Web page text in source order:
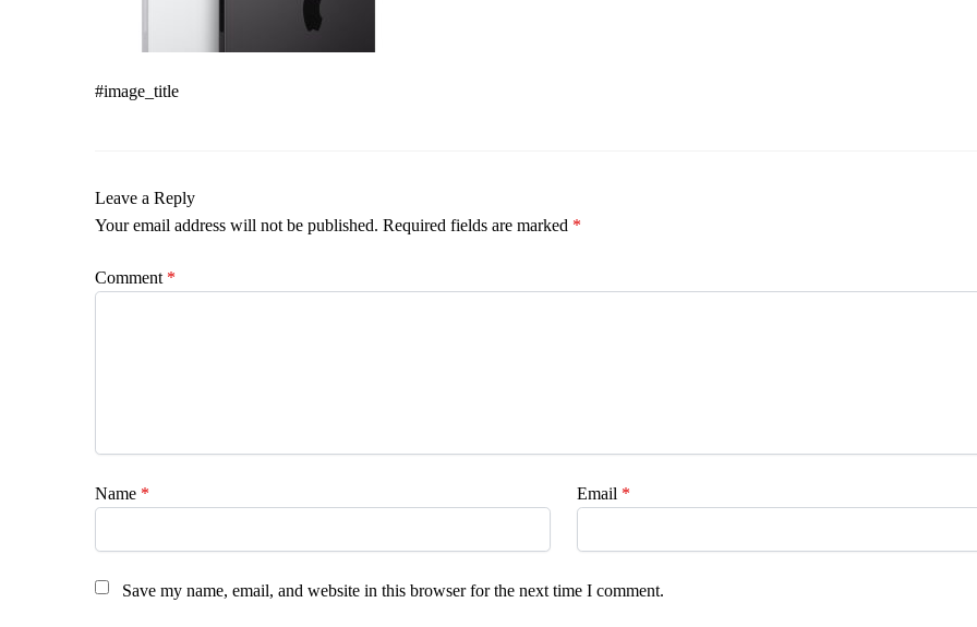
#image_title
Leave a Reply
Your email address will not be published. Required fields are marked *
Comment *
Name * Email *
Save my name, email, and website in this browser for the next time I comment.